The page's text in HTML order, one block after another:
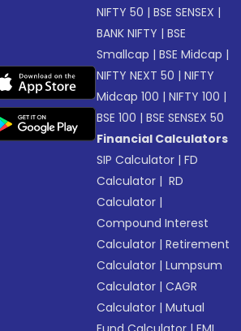
NIFTY 50 |BSE SENSEX |
BANK NIFTY |BSE
Smallcap |BSE Midcap |
NIFTY NEXT 50 |NIFTY
Midcap 100 |NIFTY 100 |
BSE 100 |BSE SENSEX 50
Financial Calculators
SIP Calculator |FD
Calculator | RD
Calculator |
Compound Interest
Calculator |Retirement
Calculator |Lumpsum
Calculator |CAGR
Calculator |Mutual